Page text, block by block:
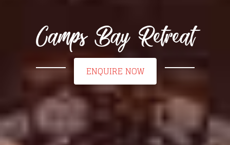
Camps Bay Retreat
ENQUIRE NOW